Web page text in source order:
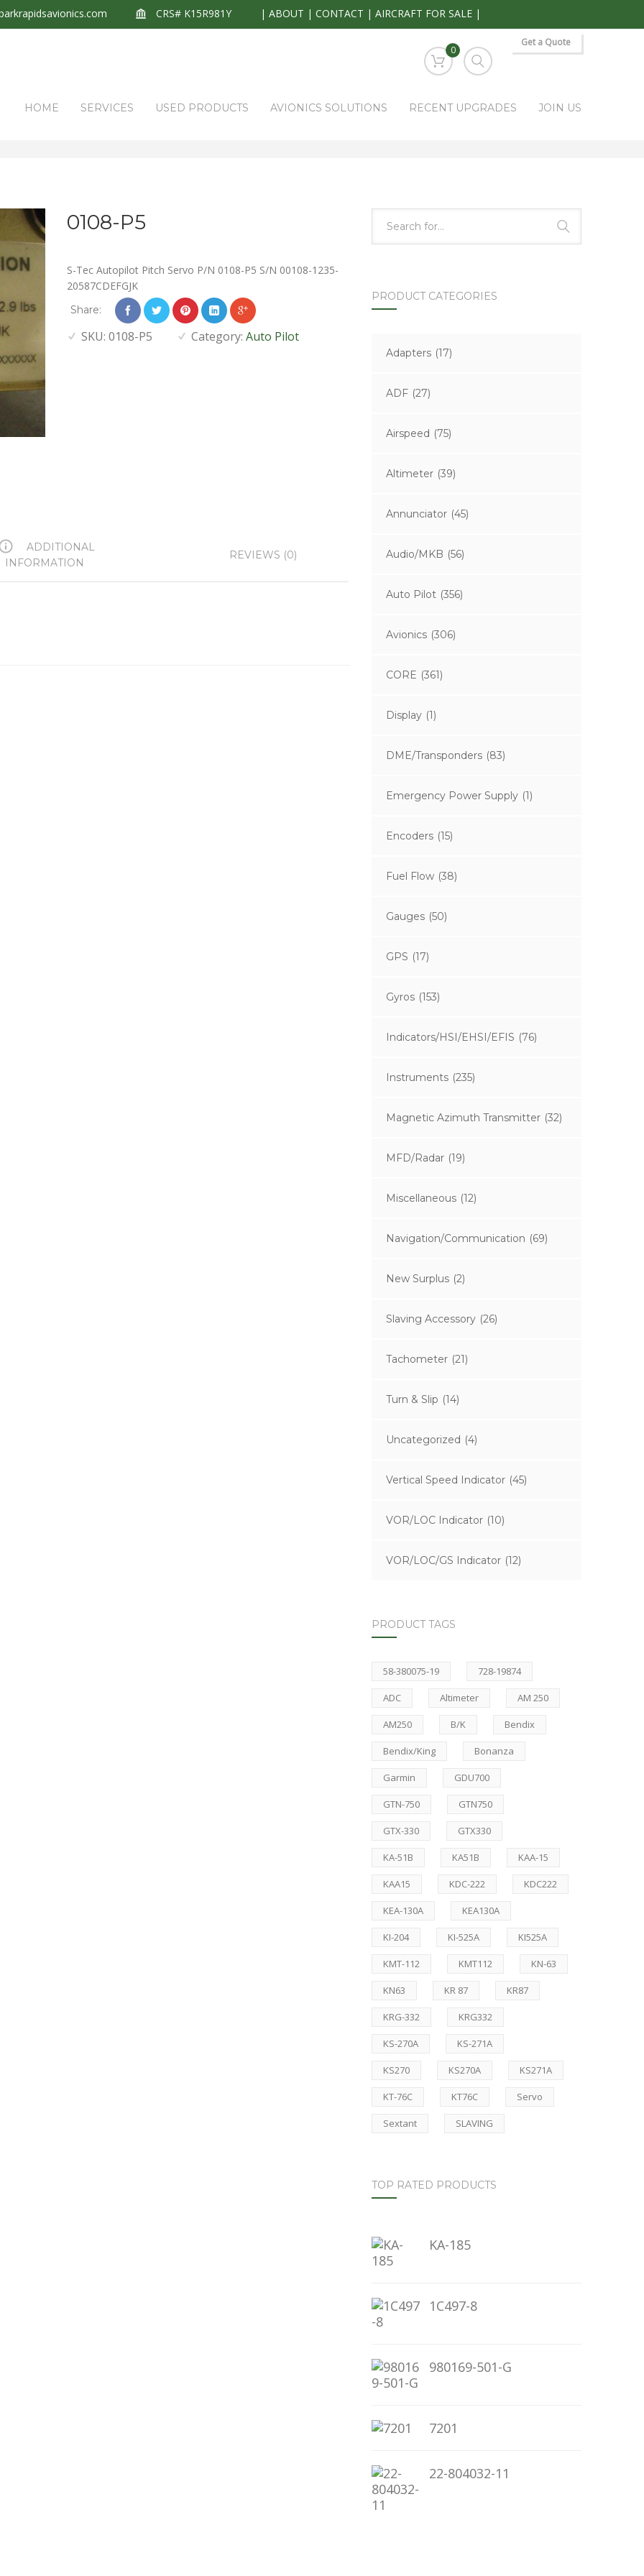
CRS# K15R981Y | ABOUT | CONTACT | AIRCRAFT FOR SALE |
Get a Quote
0
HOME SERVICES USED PRODUCTS AVIONICS SOLUTIONS RECENT UPGRADES JOIN US
0108-P5
S-Tec Autopilot Pitch Servo P/N 0108-P5 S/N 00108-1235-
20587CDEFGJK
Share:
SKU: 0108-P5 Category: Auto Pilot
ADDITIONAL
INFORMATION
REVIEWS (0)
PRODUCT CATEGORIES
Adapters (17)
ADF (27)
Airspeed (75)
Altimeter (39)
Annunciator (45)
Audio/MKB (56)
Auto Pilot (356)
Avionics (306)
CORE (361)
Display (1)
DME/Transponders (83)
Emergency Power Supply (1)
Encoders (15)
Fuel Flow (38)
Gauges (50)
GPS (17)
Gyros (153)
Indicators/HSI/EHSI/EFIS (76)
Instruments (235)
Magnetic Azimuth Transmitter (32)
MFD/Radar (19)
Miscellaneous (12)
Navigation/Communication (69)
New Surplus (2)
Slaving Accessory (26)
Tachometer (21)
Turn & Slip (14)
Uncategorized (4)
Vertical Speed Indicator (45)
VOR/LOC Indicator (10)
VOR/LOC/GS Indicator (12)
PRODUCT TAGS
58-380075-19 728-19874
ADC Altimeter AM 250
AM250 B/K Bendix
Bendix/King Bonanza
Garmin GDU700
GTN-750 GTN750
GTX-330 GTX330
KA-51B KA51B KAA-15
KAA15 KDC-222 KDC222
KEA-130A KEA130A
KI-204 KI-525A KI525A
KMT-112 KMT112 KN-63
KN63 KR 87 KR87
KRG-332 KRG332
KS-270A KS-271A
KS270 KS270A KS271A
KT-76C KT76C Servo
Sextant SLAVING
TOP RATED PRODUCTS
KA-185
1C497-8
980169-501-G
7201
22-804032-11